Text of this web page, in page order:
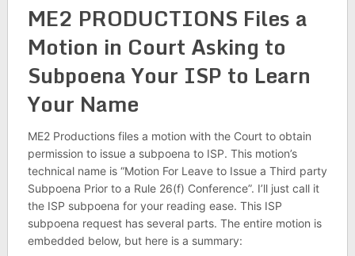
ME2 PRODUCTIONS Files a
Motion in Court Asking to
Subpoena Your ISP to Learn
Your Name
ME2 Productions files a motion with the Court to obtain
permission to issue a subpoena to ISP. This motion’s
technical name is “Motion For Leave to Issue a Third party
Subpoena Prior to a Rule 26(f) Conference”. I’ll just call it
the ISP subpoena for your reading ease. This ISP
subpoena request has several parts. The entire motion is
embedded below, but here is a summary: